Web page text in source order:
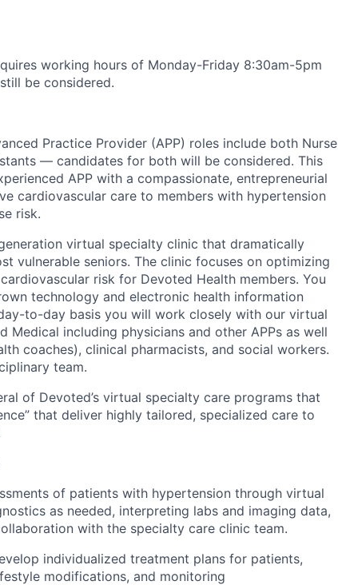
working hours of Monday-Friday 8:30am-5pm
be considered.
Practice Provider (APP) roles include both Nurse
— candidates for both will be considered. This
APP with a compassionate, entrepreneurial
cardiovascular care to members with hypertension
risk.
virtual specialty clinic that dramatically
vulnerable seniors. The clinic focuses on optimizing
risk for Devoted Health members. You
technology and electronic health information
to-day basis you will work closely with our virtual
Medical including physicians and other APPs as well
coaches), clinical pharmacists, and social workers.
team.
of Devoted’s virtual specialty care programs that
that deliver highly tailored, specialized care to
of patients with hypertension through virtual
as needed, interpreting labs and imaging data,
with the specialty care clinic team.
individualized treatment plans for patients,
modifications, and monitoring